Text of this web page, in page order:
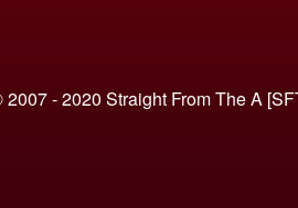
2007 - 2020 Straight From The A